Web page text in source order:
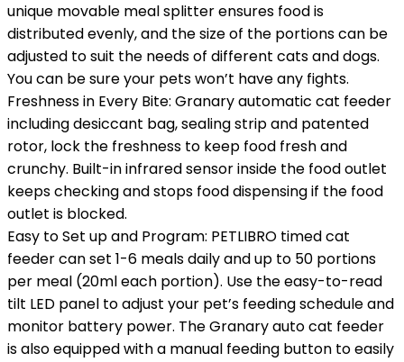
unique movable meal splitter ensures food is
distributed evenly, and the size of the portions can be
adjusted to suit the needs of different cats and dogs.
You can be sure your pets won’t have any fights.
Freshness in Every Bite: Granary automatic cat feeder
including desiccant bag, sealing strip and patented
rotor, lock the freshness to keep food fresh and
crunchy. Built-in infrared sensor inside the food outlet
keeps checking and stops food dispensing if the food
outlet is blocked.
Easy to Set up and Program: PETLIBRO timed cat
feeder can set 1-6 meals daily and up to 50 portions
per meal (20ml each portion). Use the easy-to-read
tilt LED panel to adjust your pet’s feeding schedule and
monitor battery power. The Granary auto cat feeder
is also equipped with a manual feeding button to easily